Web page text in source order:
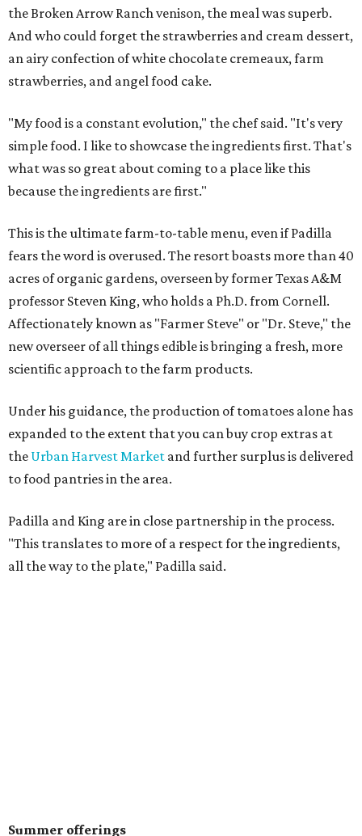
the Broken Arrow Ranch venison, the meal was superb.
And who could forget the strawberries and cream dessert,
an airy confection of white chocolate cremeaux, farm
strawberries, and angel food cake.
"My food is a constant evolution," the chef said. "It's very
simple food. I like to showcase the ingredients first. That's
what was so great about coming to a place like this
because the ingredients are first."
This is the ultimate farm-to-table menu, even if Padilla
fears the word is overused. The resort boasts more than 40
acres of organic gardens, overseen by former Texas A&M
professor Steven King, who holds a Ph.D. from Cornell.
Affectionately known as "Farmer Steve" or "Dr. Steve," the
new overseer of all things edible is bringing a fresh, more
scientific approach to the farm products.
Under his guidance, the production of tomatoes alone has
expanded to the extent that you can buy crop extras at
the Urban Harvest Market and further surplus is delivered
to food pantries in the area.
Padilla and King are in close partnership in the process.
"This translates to more of a respect for the ingredients,
all the way to the plate," Padilla said.
Summer offerings